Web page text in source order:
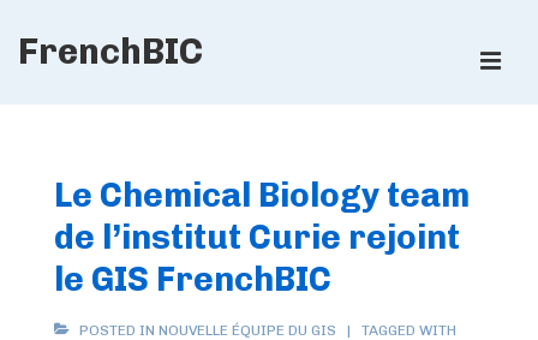
SkipFrenchBIC
Le Chemical Biology team
de l’institut Curie rejoint
le GIS FrenchBIC
POSTED IN NOUVELLE ÉQUIPE DU GIS
TAGGED WITH